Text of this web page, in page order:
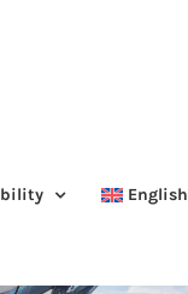
English